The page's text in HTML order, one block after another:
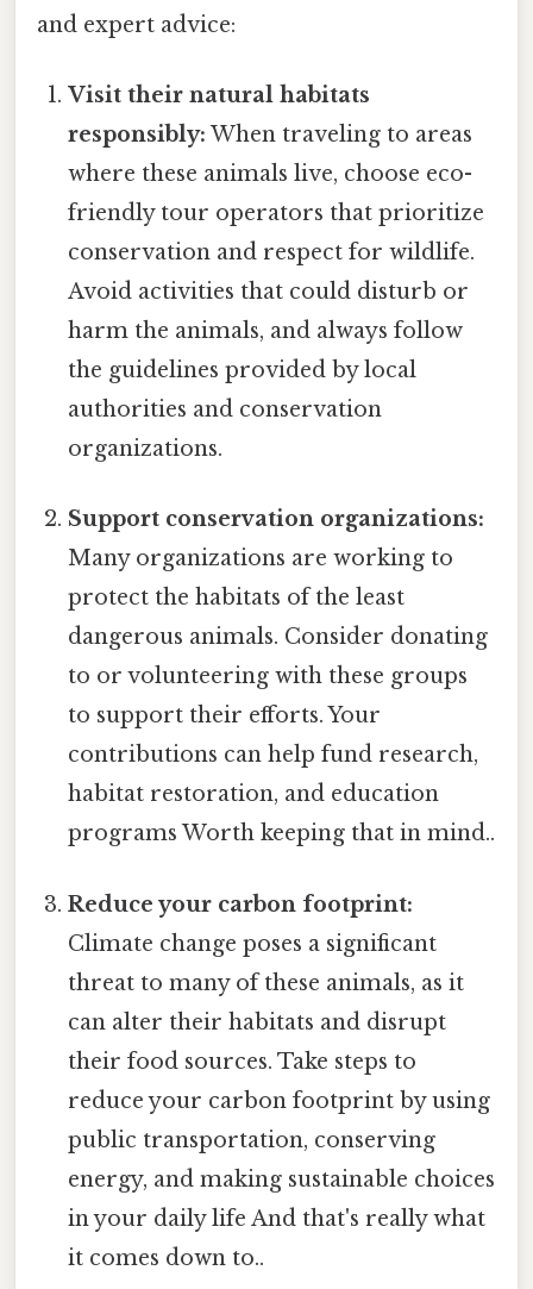
and expert advice:
Visit their natural habitats
responsibly: When traveling to areas
where these animals live, choose eco-
friendly tour operators that prioritize
conservation and respect for wildlife.
Avoid activities that could disturb or
harm the animals, and always follow
the guidelines provided by local
authorities and conservation
organizations.
Support conservation organizations:
Many organizations are working to
protect the habitats of the least
dangerous animals. Consider donating
to or volunteering with these groups
to support their efforts. Your
contributions can help fund research,
habitat restoration, and education
programs Worth keeping that in mind..
Reduce your carbon footprint:
Climate change poses a significant
threat to many of these animals, as it
can alter their habitats and disrupt
their food sources. Take steps to
reduce your carbon footprint by using
public transportation, conserving
energy, and making sustainable choices
in your daily life And that's really what
it comes down to..